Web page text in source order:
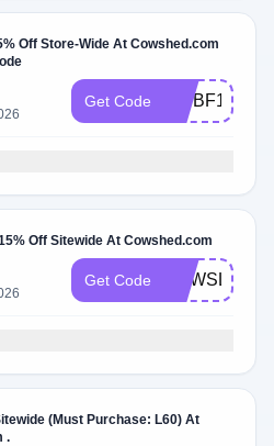
Off Store-Wide At Cowshed.com
Get Code VIPBF15
Off Sitewide At Cowshed.com
Get Code
(Must Purchase: L60) At
Cowshed.com .